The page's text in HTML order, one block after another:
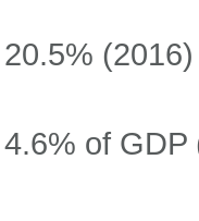
20.5% (2016)
4.6% of GDP